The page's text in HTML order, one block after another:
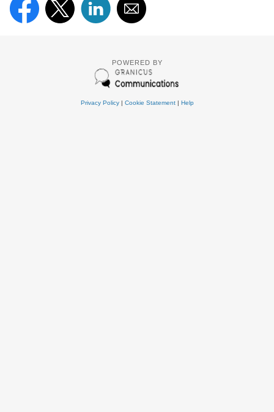
POWERED BY
Privacy Policy| Cookie Statement| Help